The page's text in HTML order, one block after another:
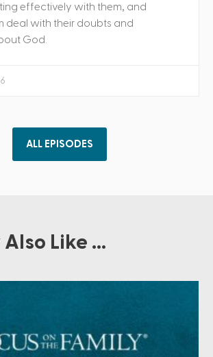
effectively with them, and
deal with their doubts and
God.
ALL EPISODES
Like ...